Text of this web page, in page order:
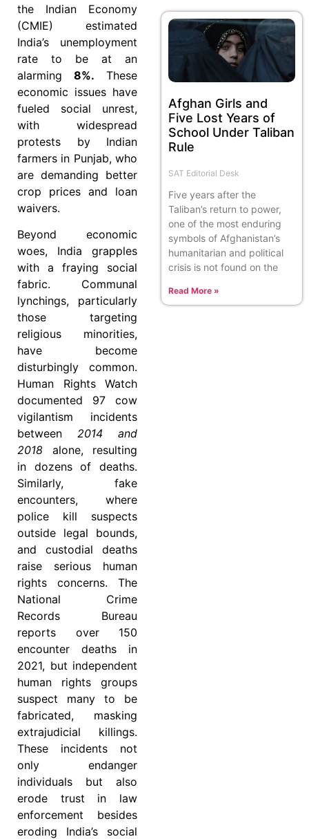
the Indian Economy
(CMIE) estimated
India’s unemployment
rate to be at an
alarming 8%. These
economic issues have
fueled social unrest,
with widespread
protests by Indian
farmers in Punjab, who
are demanding better
crop prices and loan
waivers.
Beyond economic
woes, India grapples
with a fraying social
fabric. Communal
lynchings, particularly
those targeting
religious minorities,
have become
disturbingly common.
Human Rights Watch
documented 97 cow
vigilantism incidents
between 2014 and
2018 alone, resulting
in dozens of deaths.
Similarly, fake
encounters, where
police kill suspects
outside legal bounds,
and custodial deaths
raise serious human
rights concerns. The
National Crime
Records Bureau
reports over 150
encounter deaths in
2021, but independent
human rights groups
suspect many to be
fabricated, masking
extrajudicial killings.
These incidents not
only endanger
individuals but also
erode trust in law
enforcement besides
eroding India’s social
Afghan Girls and
Five Lost Years of
School Under Taliban
Rule
SAT Editorial Desk
Five years after the
Taliban’s return to power,
one of the most enduring
symbols of Afghanistan’s
humanitarian and political
crisis is not found on the
Read More »